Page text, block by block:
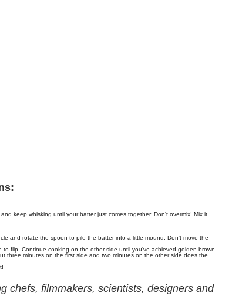
keep whisking until your batter just comes together. Don't overmix! Mix it
and rotate the spoon to pile the batter into a little mound. Don't move the
flip. Continue cooking on the other side until you've achieved golden-brown
three minutes on the first side and two minutes on the other side does the
chefs, filmmakers, scientists, designers and